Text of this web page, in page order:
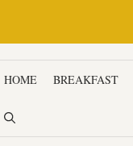
HOME BREAKFAST